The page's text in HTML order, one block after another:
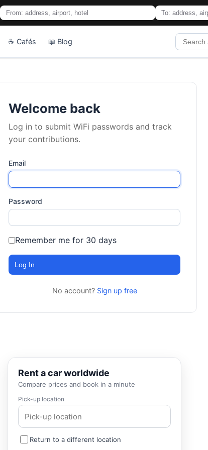
☕ Cafés 📖 Blog
Welcome back
Log in to submit WiFi passwords and track
your contributions.
Email
Password
Remember me for 30 days
Log In
No account? Sign up free